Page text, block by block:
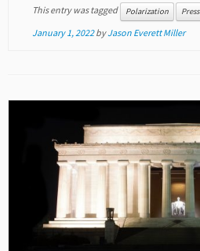
This entry was tagged Polarization Press
January 1, 2022 byJason Everett Miller